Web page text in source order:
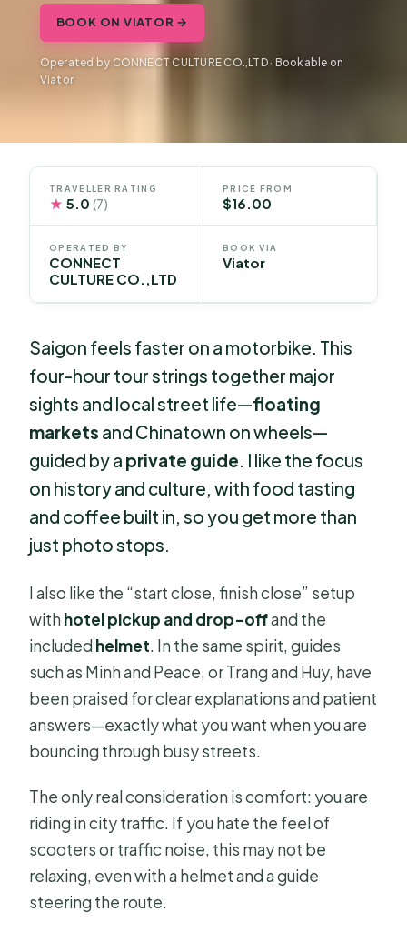
BOOK ON VIATOR →
Operated by CONNECT CULTURE CO.,LTD · Bookable on
Viator
TRAVELLER RATING
★ 5.0(7)
PRICE FROM
$16.00
OPERATED BY
CONNECT
CULTURE CO.,LTD
BOOK VIA
Viator
Saigon feels faster on a motorbike. This
four-hour tour strings together major
sights and local street life—floating
markets and Chinatown on wheels—
guided by a private guide. I like the focus
on history and culture, with food tasting
and coffee built in, so you get more than
just photo stops.
I also like the “start close, finish close” setup
with hotel pickup and drop-offand the
included helmet. In the same spirit, guides
such as Minh and Peace, or Trang and Huy, have
been praised for clear explanations and patient
answers—exactly what you want when you are
bouncing through busy streets.
The only real consideration is comfort: you are
riding in city traffic. If you hate the feel of
scooters or traffic noise, this may not be
relaxing, even with a helmet and a guide
steering the route.